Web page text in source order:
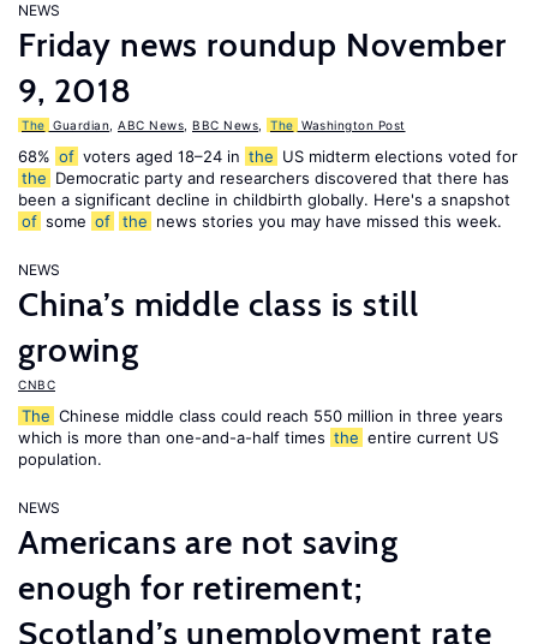
NEWS
Friday news roundup November
9, 2018
The Guardian ABC News BBC News The Washington Post
68% of voters aged 18–24 in the US midterm elections voted for
the Democratic party and researchers discovered that there has
been a significant decline in childbirth globally. Here's a snapshot
of some of the news stories you may have missed this week.
NEWS
China’s middle class is still
growing
CNBC
The Chinese middle class could reach 550 million in three years
which is more than one-and-a-half times the entire current US
population.
NEWS
Americans are not saving
enough for retirement;
Scotland’s unemployment rate